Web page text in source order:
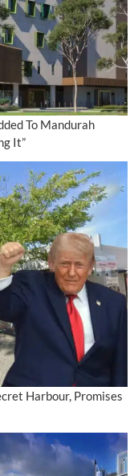
To Mandurah
It”
Harbour, Promises